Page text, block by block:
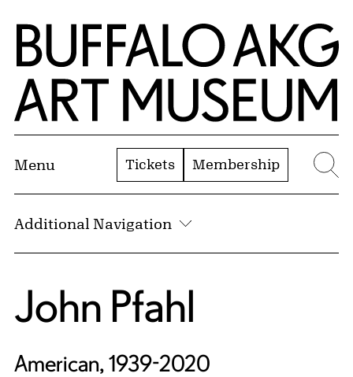
Skip to Main Content
Home | Buffalo AKG Art Museum
Menu Tickets Membership
Additional Navigation
John Pfahl
American, 1939-2020